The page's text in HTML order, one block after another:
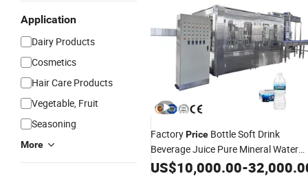
Application
Dairy Products
Cosmetics
Hair Care Products
Vegetable, Fruit
Seasoning
More
FactoryPrice Bottle Soft Drink
Beverage Juice Pure Mineral Water
Complete BottlingFilling Machine
US$10,000.00-